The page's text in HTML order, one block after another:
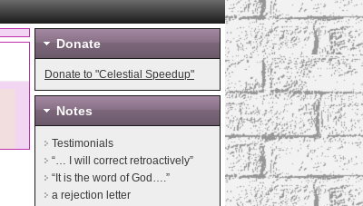
Donate
Donate to "Celestial Speedup"
Notes
Testimonials
“… I will correct retroactively”
“It is the word of God….”
a rejection letter